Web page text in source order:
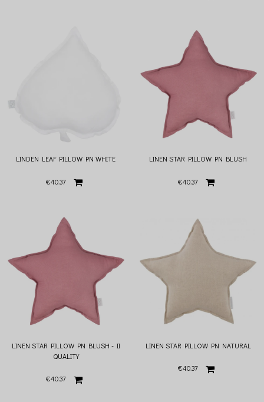
LINDEN LEAF PILLOW PN WHITE
€40.37
LINEN STAR PILLOW PN BLUSH
€40.37
LINEN STAR PILLOW PN BLUSH - II
QUALITY
€40.37
LINEN STAR PILLOW PN NATURAL
€40.37